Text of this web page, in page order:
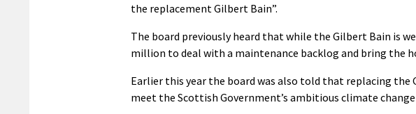
the replacement Gilbert Bain”.
The board previously heard that while the Gilbert Bain is
million to deal with a maintenance backlog and bring the
Earlier this year the board was also told that replacing the
meet the Scottish Government’s ambitious climate